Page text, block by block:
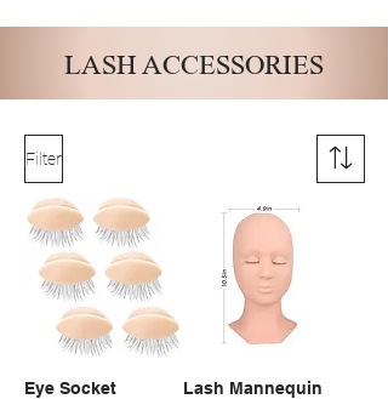
LASH ACCESSORIES
Filter
Eye Socket
Lash Mannequin